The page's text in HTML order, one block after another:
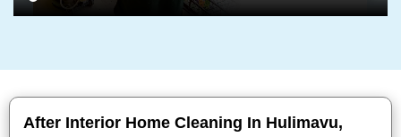
After Interior Home Cleaning In Hulimavu,